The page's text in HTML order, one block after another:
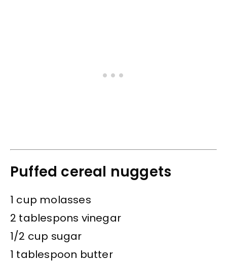
Puffed cereal nuggets
1 cup molasses
2 tablespons vinegar
1/2 cup sugar
1 tablespoon butter